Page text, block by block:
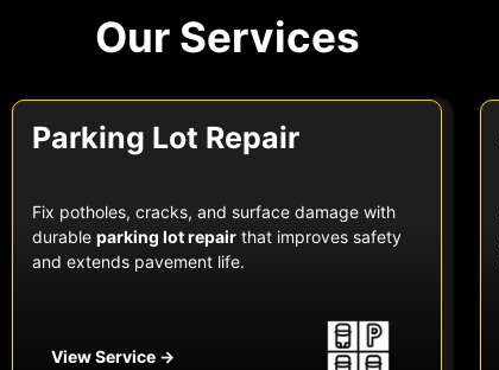
Our Services
Parking Lot Repair
Fix potholes, cracks, and surface damage with
durable parking lot repairthat improves safety
and extends pavement life.
View Service →